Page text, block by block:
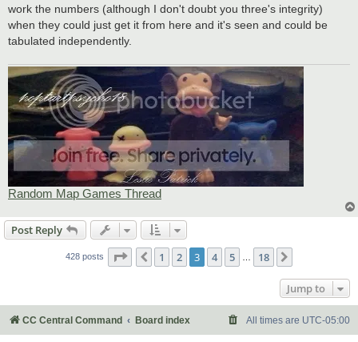
work the numbers (although I don't doubt you three's integrity)
when they could just get it from here and it's seen and could be
tabulated independently.
Random Map Games Thread
Post Reply
428 posts Page of 18
Previous
1 2 3 4 5 18
Jump to
CC Central Command Board index All times are UTC-05:00